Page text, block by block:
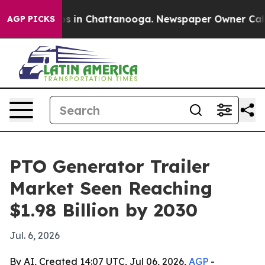
AGP PICKS
Chaos in Chattanooga. Newspaper Owner Calls
PTO Generator Trailer
Market Seen Reaching
$1.98 Billion by 2030
Jul. 6, 2026
By AI, Created 14:07 UTC, Jul 06, 2026, AGP -